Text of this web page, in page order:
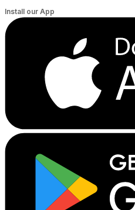
Install our App